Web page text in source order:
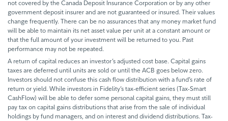
not covered by the Canada Deposit Insurance Corporation or by any other
government deposit insurer and are not guaranteed or insured. Their values
change frequently. There can be no assurances that any money market fund
will be able to maintain its net asset value per unit at a constant amount or
that the full amount of your investment will be returned to you. Past
performance may not be repeated.
A return of capital reduces an investor’s adjusted cost base. Capital gains
taxes are deferred until units are sold or until the ACB goes below zero.
Investors should not confuse this cash flow distribution with a fund’s rate of
return or yield. While investors in Fidelity’s tax-efficient series (Tax-Smart
CashFlow) will be able to defer some personal capital gains, they must still
pay tax on capital gains distributions that arise from the sale of individual
holdings by fund managers, and on interest and dividend distributions. Tax-